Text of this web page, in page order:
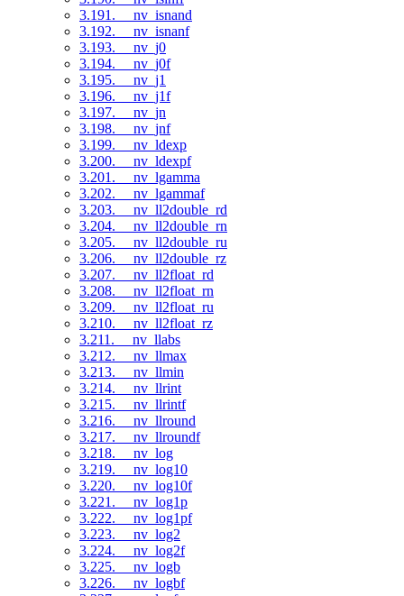
3.191. __nv_isnand
3.192. __nv_isnanf
3.193. __nv_j0
3.194. __nv_j0f
3.195. __nv_j1
3.196. __nv_j1f
3.197. __nv_jn
3.198. __nv_jnf
3.199. __nv_ldexp
3.200. __nv_ldexpf
3.201. __nv_lgamma
3.202. __nv_lgammaf
3.203. __nv_ll2double_rd
3.204. __nv_ll2double_rn
3.205. __nv_ll2double_ru
3.206. __nv_ll2double_rz
3.207. __nv_ll2float_rd
3.208. __nv_ll2float_rn
3.209. __nv_ll2float_ru
3.210. __nv_ll2float_rz
3.211. __nv_llabs
3.212. __nv_llmax
3.213. __nv_llmin
3.214. __nv_llrint
3.215. __nv_llrintf
3.216. __nv_llround
3.217. __nv_llroundf
3.218. __nv_log
3.219. __nv_log10
3.220. __nv_log10f
3.221. __nv_log1p
3.222. __nv_log1pf
3.223. __nv_log2
3.224. __nv_log2f
3.225. __nv_logb
3.226. __nv_logbf